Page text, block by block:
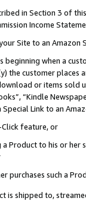
in Section 3 of
Income
Site to an Amazon
beginning when a
the customer
or items sold
“Kindle
Link to an
Click feature, or
a Product to his or
purchases such a
is shipped to,